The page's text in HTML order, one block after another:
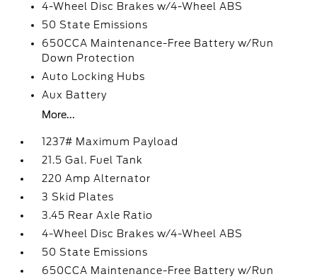
4-Wheel Disc Brakes w/4-Wheel ABS
50 State Emissions
650CCA Maintenance-Free Battery w/Run
Down Protection
Auto Locking Hubs
Aux Battery
More...
1237# Maximum Payload
21.5 Gal. Fuel Tank
220 Amp Alternator
3 Skid Plates
3.45 Rear Axle Ratio
4-Wheel Disc Brakes w/4-Wheel ABS
50 State Emissions
650CCA Maintenance-Free Battery w/Run